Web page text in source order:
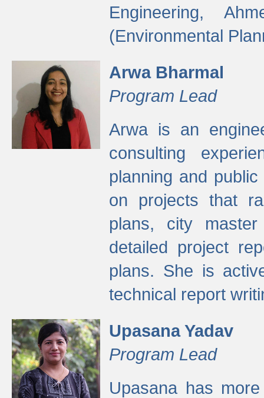
Engineering,
(Environmental
Arwa Bharmal
Program Lead
Arwa is an
consulting
planning and
on projects that
plans, city
detailed project
plans. She is
technical report
Upasana Yadav
Program Lead
Upasana has